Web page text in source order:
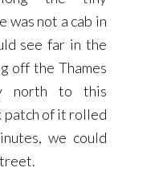
was not a cab in
see far in the
off the Thames
north to this
patch of it rolled
we could